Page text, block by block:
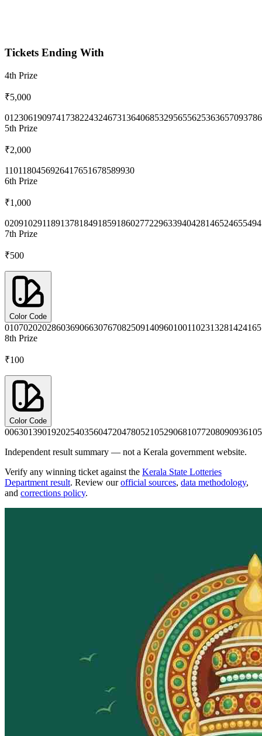
Tickets Ending With
4th Prize
₹5,000
0123061909741738224324673136406853295655625363657093
5th Prize
₹2,000
1101180456926417651678589930
6th Prize
₹1,000
0209102911891378184918591860277229633940428146524655
7th Prize
₹500
Color Code
0107020202860369066307670825091409601001102313281424
8th Prize
₹100
Color Code
0063013901920254035604720478052105290681077208090936
Independent result summary — not a Kerala government website.
Verify any winning ticket against the Kerala State Lotteries
Department result. Review our official sources, data methodology,
and corrections policy.